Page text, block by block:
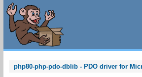
php80-php-pdo-dblib - PDO driver for